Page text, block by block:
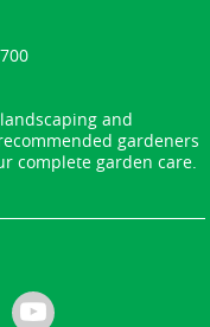
and
gardeners
complete garden care.